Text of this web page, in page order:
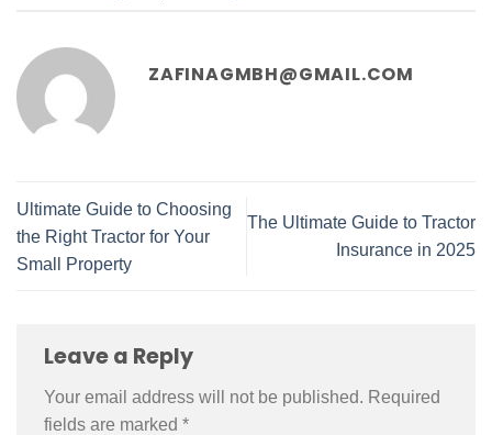
ZAFINAGMBH@GMAIL.COM
Ultimate Guide to Choosing
the Right Tractor for Your
Small Property
The Ultimate Guide to Tractor
Insurance in 2025
Leave a Reply
Your email address will not be published. Required
fields are marked *